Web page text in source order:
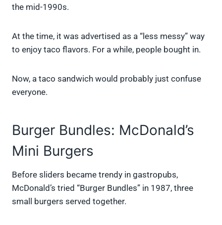
the mid-1990s.
At the time, it was advertised as a “less messy” way
to enjoy taco flavors. For a while, people bought in.
Now, a taco sandwich would probably just confuse
everyone.
Burger Bundles: McDonald’s
Mini Burgers
Before sliders became trendy in gastropubs,
McDonald’s tried “Burger Bundles” in 1987, three
small burgers served together.